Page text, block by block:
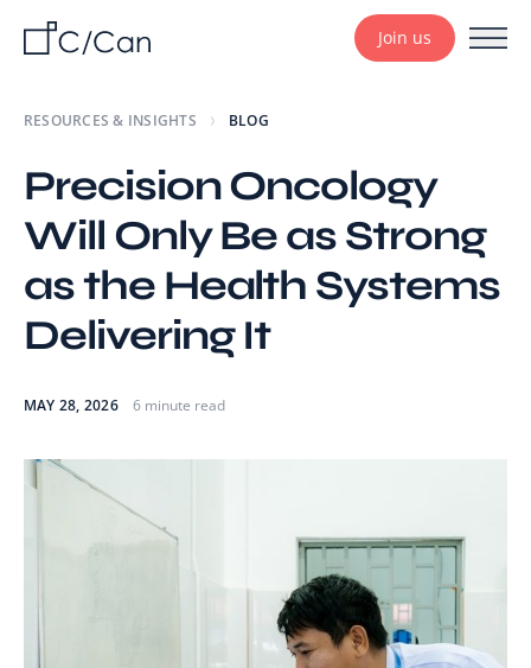
Join us
RESOURCES & INSIGHTS BLOG
Precision Oncology
Will Only Be as Strong
as the Health Systems
Delivering It
MAY 28, 2026 6 minute read